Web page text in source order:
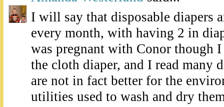
I will say that disposable diapers
every month, with having 2 in
was pregnant with Conor though
the cloth diaper, and I read many
are not in fact better for the
utilities used to wash and dry